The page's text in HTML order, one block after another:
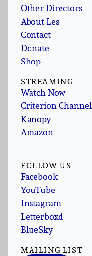
Other Directors
About Les
Contact
Donate
Shop
STREAMING
Watch Now
Criterion Channel
Kanopy
Amazon
FOLLOW US
Facebook
YouTube
Instagram
Letterboxd
BlueSky
MAILING LIST